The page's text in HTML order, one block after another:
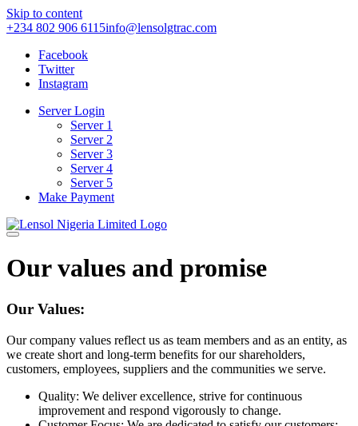
Skip to content
+234 802 906 6115info@lensolgtrac.com
Facebook
Twitter
Instagram
Server Login
Server 1
Server 2
Server 3
Server 4
Server 5
Make Payment
Our values and promise
Our Values:
Our company values reflect us as team members and as an entity, as
we create short and long-term benefits for our shareholders,
customers, employees, suppliers and the communities we serve.
Quality: We deliver excellence, strive for continuous
improvement and respond vigorously to change.